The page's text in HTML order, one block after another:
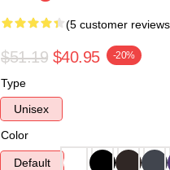
(5 customer
$51.19 $40.95 -20%
Type
Unisex
Color
Default